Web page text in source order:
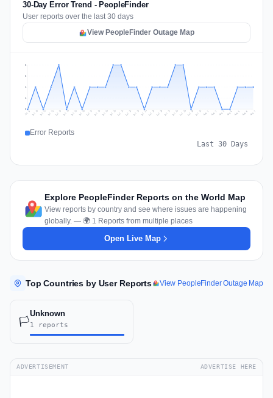
30-Day Error Trend - PeopleFinder
User reports over the last 30 days
View PeopleFinder Outage Map
1
1
2
2
Jul 9 Jul 10 Jul 11 Jul 12 Jul 13 Jul 14 Jul 15 Jul 16 Jul 17 Jul 18 Jul 19 Jul 20 Jul 21 Jul 22 Jul 23 Jul 24 Jul 25 Jul 26 Jul 27 Jul 28 Jul 29 Jul 30 Jul 31 Aug 1 Aug 2 Aug 3 Aug 4 Aug 5 Aug 6 Aug 7
Error Reports
Last 30 Days
Explore PeopleFinder Reports on the World Map
View reports by country and see where issues are happening
globally. — 🌍 1 Reports from multiple places
Open Live Map
Top Countries by User Reports View PeopleFinder Outage Map
🏳️
Unknown
1 reports
ADVERTISEMENT ADVERTISE HERE